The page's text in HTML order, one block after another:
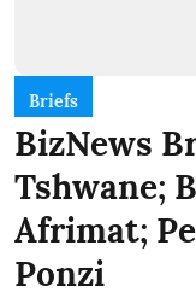
Briefs
BizNews
Tshwane;
Afrimat;
Ponzi